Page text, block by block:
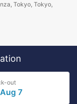
Tokyo, Tokyo,
out
7